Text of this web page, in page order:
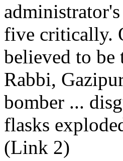
five critically.
believed to be
Rabbi,
bomber ...
flasks
(Link 2)